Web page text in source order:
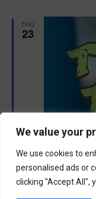
We value your
We use cookies to
personalised ads or
clicking "Accept All",
THU
23